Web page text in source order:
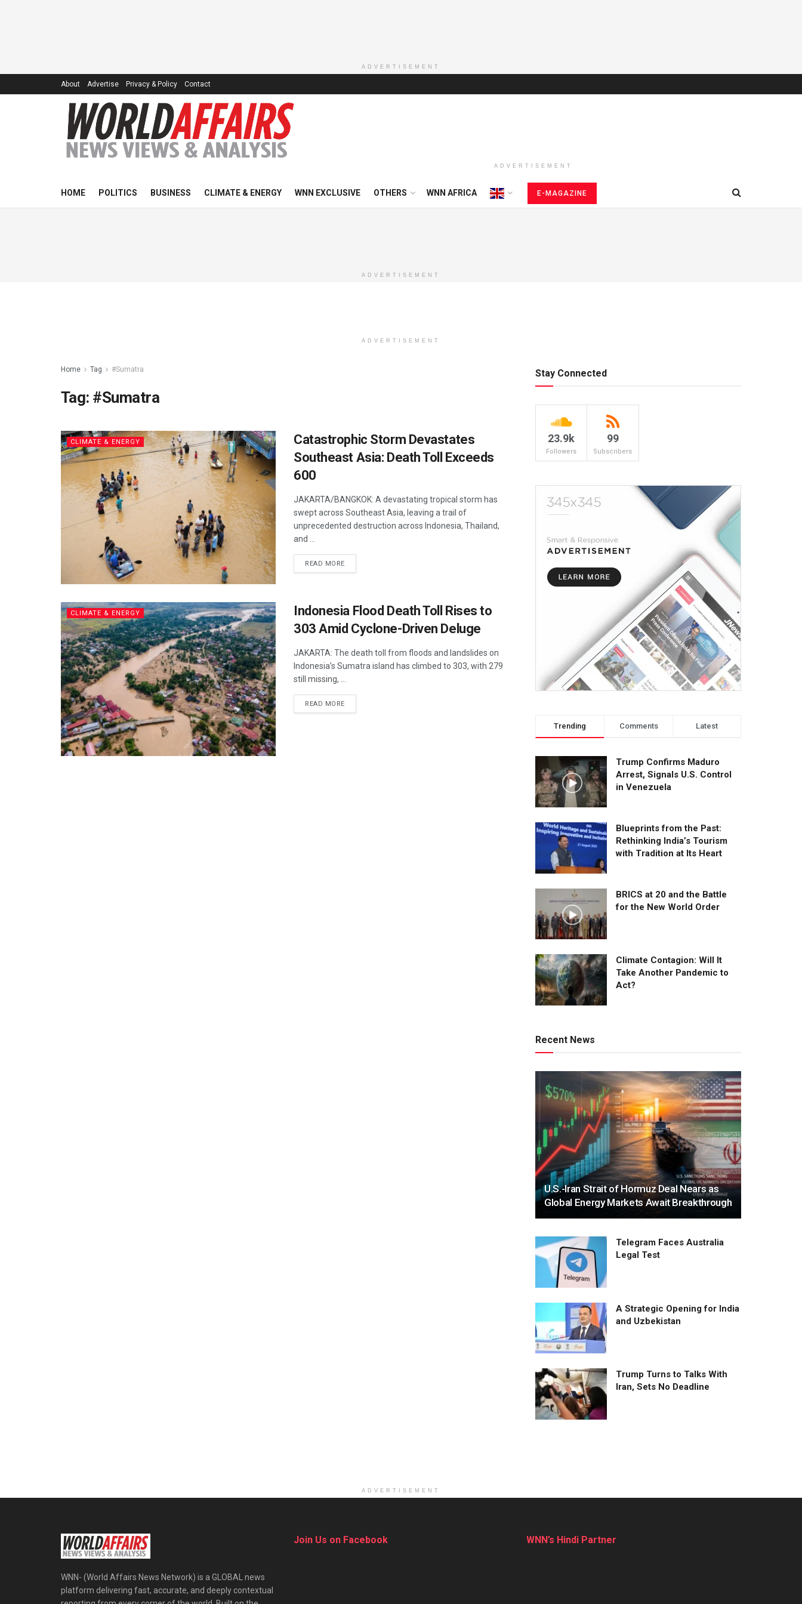
ADVERTISEMENT
About Advertise Privacy & Policy Contact
ADVERTISEMENT
HOME POLITICS BUSINESS CLIMATE & ENERGY WNN EXCLUSIVE OTHERS WNN AFRICA E-MAGAZINE
ADVERTISEMENT
ADVERTISEMENT
Home Tag #Sumatra
Tag: #Sumatra
CLIMATE & ENERGY
Catastrophic Storm Devastates
Southeast Asia: Death Toll Exceeds
600
JAKARTA/BANGKOK: A devastating tropical storm has
swept across Southeast Asia, leaving a trail of
unprecedented destruction across Indonesia, Thailand,
and ...
READ MOREDETAILS
CLIMATE & ENERGY
Indonesia Flood Death Toll Rises to
303 Amid Cyclone-Driven Deluge
JAKARTA: The death toll from floods and landslides on
Indonesia’s Sumatra island has climbed to 303, with 279
still missing, ...
READ MOREDETAILS
Stay Connected
23.9k
Followers
99
Subscribers
Trending Comments Latest
Trump Confirms Maduro
Arrest, Signals U.S. Control
in Venezuela
Blueprints from the Past:
Rethinking India’s Tourism
with Tradition at Its Heart
BRICS at 20 and the Battle
for the New World Order
Climate Contagion: Will It
Take Another Pandemic to
Act?
Recent News
U.S.-Iran Strait of Hormuz Deal Nears as
Global Energy Markets Await Breakthrough
Telegram Faces Australia
Legal Test
A Strategic Opening for India
and Uzbekistan
Trump Turns to Talks With
Iran, Sets No Deadline
ADVERTISEMENT
WNN- (World Affairs News Network) is a GLOBAL news
platform delivering fast, accurate, and deeply contextual
Join Us on Facebook WNN’s Hindi Partner